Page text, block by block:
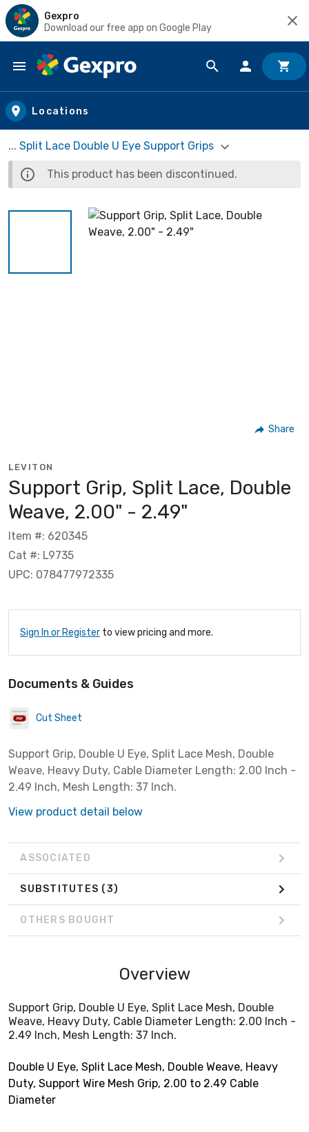
Gexpro
Download our free app on Google Play
Skip to main content
Locations
... Split Lace Double U Eye Support Grips
This product has been discontinued.
Share
LEVITON
Support Grip, Split Lace, Double
Weave, 2.00" - 2.49"
Item #: 620345
Cat #: L9735
UPC: 078477972335
Sign In or Register to view pricing and more.
Documents & Guides
Cut Sheet
Support Grip, Double U Eye, Split Lace Mesh, Double
Weave, Heavy Duty, Cable Diameter Length: 2.00 Inch -
2.49 Inch, Mesh Length: 37 Inch.
View product detail below
ASSOCIATED
SUBSTITUTES (3)
OTHERS BOUGHT
Overview
Support Grip, Double U Eye, Split Lace Mesh, Double
Weave, Heavy Duty, Cable Diameter Length: 2.00 Inch -
2.49 Inch, Mesh Length: 37 Inch.
Double U Eye, Split Lace Mesh, Double Weave, Heavy
Duty, Support Wire Mesh Grip, 2.00 to 2.49 Cable
Diameter